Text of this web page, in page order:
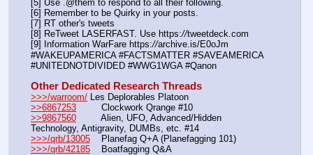
[5] Use .@them to respond to all their following.
[6] Remember to be Quirky in your posts.
[7] RT other's tweets
[8] ReTweet LASERFAST. Use https://tweetdeck.com
[9] Information WarFare https://archive.is/E0oJm
#WAKEUPAMERICA #FACTSMATTER #SAVEAMERICA
#UNITEDNOTDIVIDED #WWG1WGA #Qanon
Other Dedicated Research Threads
>>>/warroom/ Les Deplorables Platoon
>>6867253
         Clockwork Qrange #10
>>9867560
         Alien, UFO, Advanced/Hidden
Technology, Antigravity, DUMBs, etc. #14
>>>/qrb/13005
    Planefag Q+A (Planefagging 101)
>>>/qrb/42185
    Boatfagging Q&A